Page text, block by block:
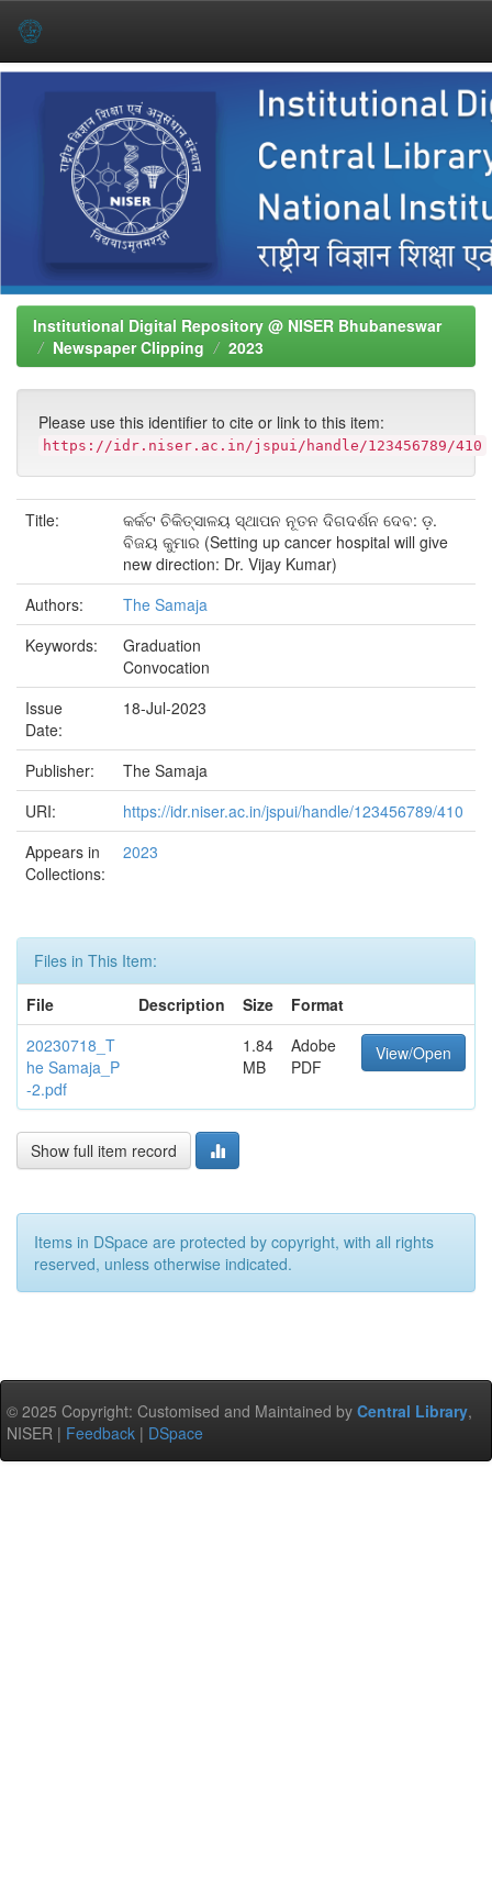
Institutional Digital Repository @ NISER Bhubaneswar
Newspaper Clipping
2023
Please use this identifier to cite or link to this item:
https://idr.niser.ac.in/jspui/handle/123456789/410
Title:
କର୍କଟ ଚିକିତ୍ସାଳୟ ସ୍ଥାପନ ନୂତନ ଦିଗଦର୍ଶନ ଦେବ: ଡ଼.
ବିଜୟ କୁମାର (Setting up cancer hospital will give
new direction: Dr. Vijay Kumar)
Authors:
The Samaja
Keywords:
Graduation
Convocation
Issue
Date:
18-Jul-2023
Publisher:
The Samaja
URI:
https://idr.niser.ac.in/jspui/handle/123456789/410
Appears in
Collections:
2023
Files in This Item:
File
Description Size
Format
20230718_T
he Samaja_P
-2.pdf
1.84
MB
Adobe
PDF
View/Open
Show full item record
Items in DSpace are protected by copyright, with all rights
reserved, unless otherwise indicated.
© 2025 Copyright: Customised and Maintained by Central Library,
NISER | Feedback | DSpace